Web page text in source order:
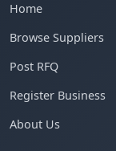
Home
Browse Suppliers
Post RFQ
Register Business
About Us